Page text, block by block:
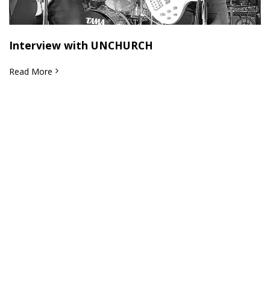
Interview with UNCHURCH
Read More